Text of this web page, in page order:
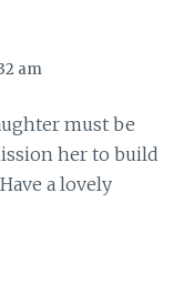
am
must be
her to build
a lovely